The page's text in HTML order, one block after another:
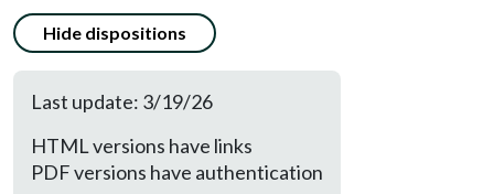
Hide dispositions
Last update: 3/19/26
HTML versions have links
PDF versions have authentication